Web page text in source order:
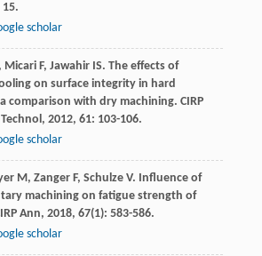
15.
scholar
Micari F, Jawahir IS. The effects of
on surface integrity in hard
comparison with dry machining. CIRP
, 2012, 61: 103-106.
scholar
M, Zanger F, Schulze V. Influence of
machining on fatigue strength of
Ann, 2018, 67(1): 583-586.
scholar